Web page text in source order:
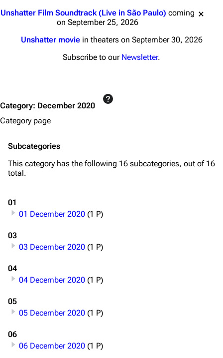
Unshatter Film Soundtrack (Live in São Paulo) coming
on September 25, 2026
Unshatter moviein theaters on September 30, 2026
Subscribe to our Newsletter.
Category: December 2020
Category page
Subcategories
This category has the following 16 subcategories, out of 16
total.
01
01 December 2020 (1 P)
03
03 December 2020 (1 P)
04
04 December 2020 (1 P)
05
05 December 2020 (1 P)
06
06 December 2020 (1 P)